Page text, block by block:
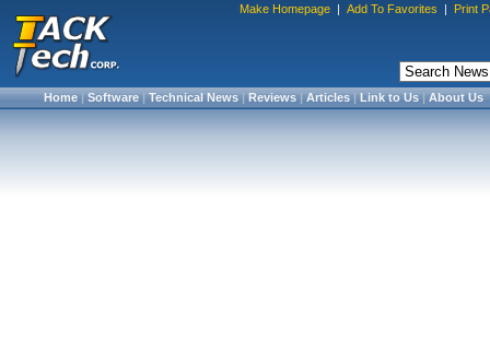
Make Homepage | Add To Favorites | Print
Home|Software|Technical News|Reviews|Articles|Link to Us|About Us